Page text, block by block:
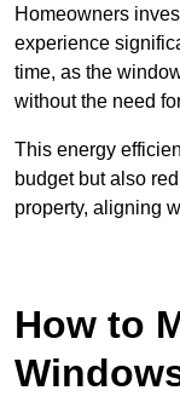
Homeowners
experience
time, as the
without the need
This energy
budget but also
property, aligning
How to